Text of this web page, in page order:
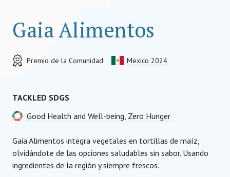
Gaia Alimentos
Premio de la Comunidad Mexico 2024
TACKLED SDGS
Good Health and Well-being, Zero Hunger
Gaia Alimentos integra vegetales en tortillas de maíz,
olvidándote de las opciones saludables sin sabor. Usando
ingredientes de la región y siempre frescos.